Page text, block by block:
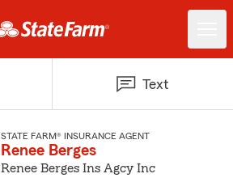
Text
STATE FARM® INSURANCE AGENT
Renee Berges
Renee Berges Ins Agcy Inc